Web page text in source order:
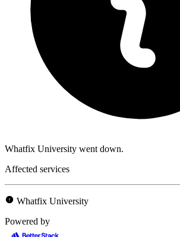
Whatfix University went down.
Affected services
Whatfix University
Powered by